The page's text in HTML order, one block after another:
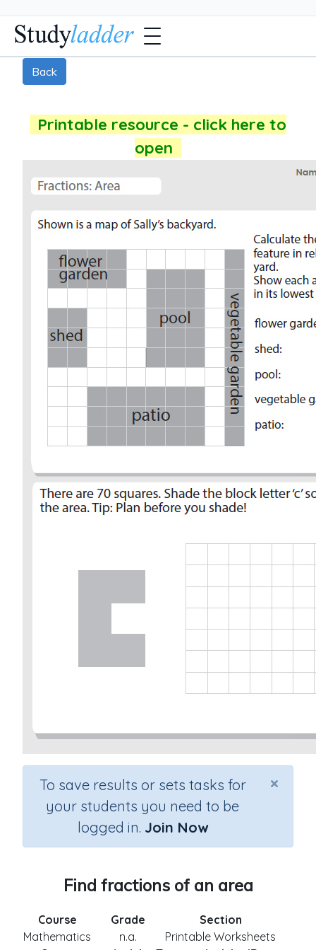
Back
Printable resource - click here to
open
×
To save results or sets tasks for
your students you need to be
logged in. Join Now
Find fractions of an area
Course
Mathematics
Grade
n.a.
Section
Printable Worksheets